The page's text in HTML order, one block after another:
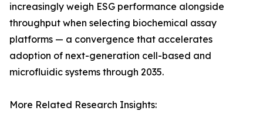
increasingly weigh ESG performance alongside
throughput when selecting biochemical assay
platforms — a convergence that accelerates
adoption of next-generation cell-based and
microfluidic systems through 2035.
More Related Research Insights: